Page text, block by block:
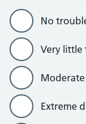
No
Very little
Extreme